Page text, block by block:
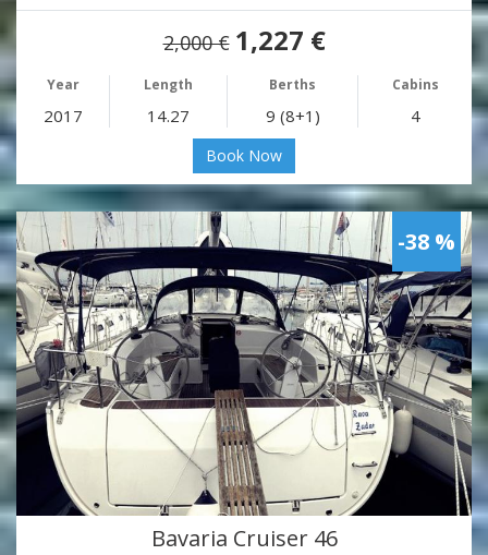
2,000 € 1,227 €
Year Length Berths Cabins
2017 14.27 9 (8+1) 4
Book Now
-38 %
Bavaria Cruiser 46